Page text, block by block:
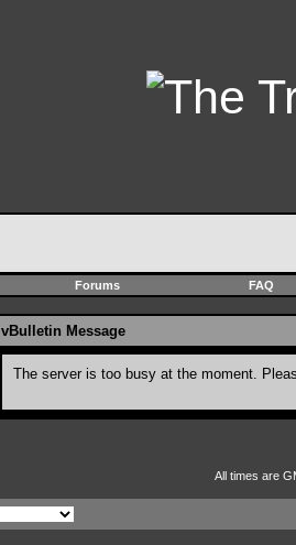
Forums FAQ
vBulletin Message
The server is too busy at the moment.
All times are